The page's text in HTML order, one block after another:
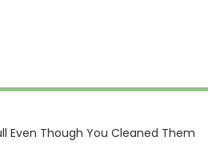
Even Though You Cleaned Them